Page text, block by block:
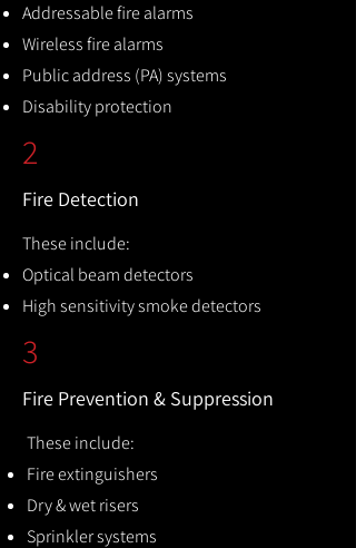
Addressable fire alarms
Wireless fire alarms
Public address (PA) systems
Disability protection
2
Fire Detection
These include:
Optical beam detectors
High sensitivity smoke detectors
3
Fire Prevention & Suppression
These include:
Fire extinguishers
Dry & wet risers
Sprinkler systems